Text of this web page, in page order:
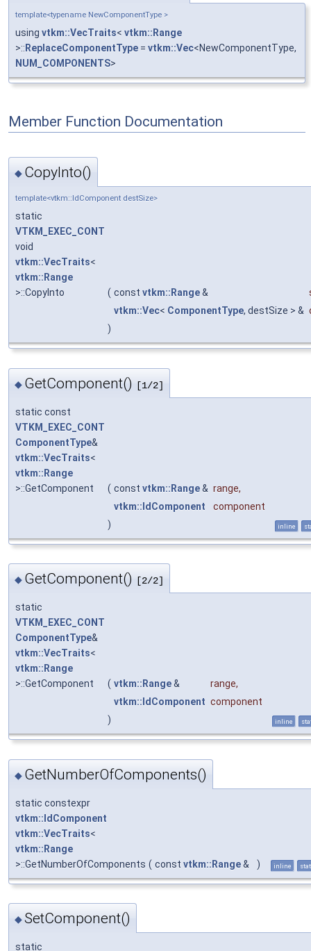
template<typename NewComponentType >
using vtkm::VecTraits< vtkm::Range
>:: ReplaceComponentType = vtkm::Vec<NewComponentType,
NUM_COMPONENTS>
Member Function Documentation
◆ CopyInto()
template<vtkm::IdComponent destSize>
static
VTKM_EXEC_CONT
void
vtkm::VecTraits<
vtkm::Range
>::CopyInto
( const vtkm::Range&
vtkm::Vec< ComponentType, destSize > &
)
◆ GetComponent() [1/2]
static const
VTKM_EXEC_CONT
ComponentType&
vtkm::VecTraits<
vtkm::Range
>::GetComponent
( const vtkm::Range& range,
vtkm::IdComponent
component
)
inline
◆ GetComponent() [2/2]
static
VTKM_EXEC_CONT
ComponentType&
vtkm::VecTraits<
vtkm::Range
>::GetComponent
( vtkm::Range& range,
vtkm::IdComponent component
)
inline
◆ GetNumberOfComponents()
static constexpr
vtkm::IdComponent
vtkm::VecTraits<
vtkm::Range
>::GetNumberOfComponents ( const vtkm::Range& ) inline
◆SetComponent()
static